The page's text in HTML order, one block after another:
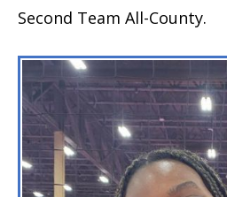
Second Team All-County.